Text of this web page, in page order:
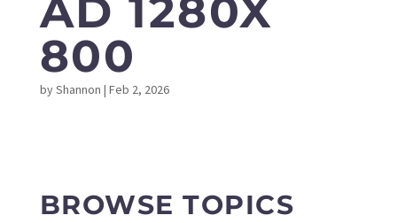
AD 1280X
800
byShannon | Feb 2, 2026
BROWSE TOPICS